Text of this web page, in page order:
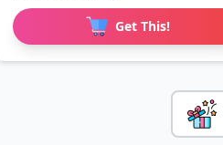
Get This!